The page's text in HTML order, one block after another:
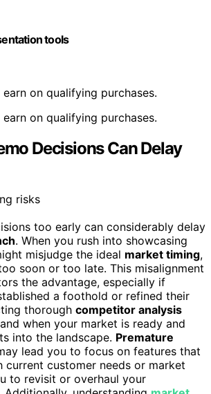
tools
on qualifying purchases.
on qualifying purchases.
Decisions Can Delay
too early can considerably delay
. When you rush into showcasing
misjudge the ideal market timing,
soon or too late. This misalignment
the advantage, especially if
a foothold or refined their
thorough competitor analysis
when your market is ready and
into the landscape. Premature
lead you to focus on features that
current customer needs or market
to revisit or overhaul your